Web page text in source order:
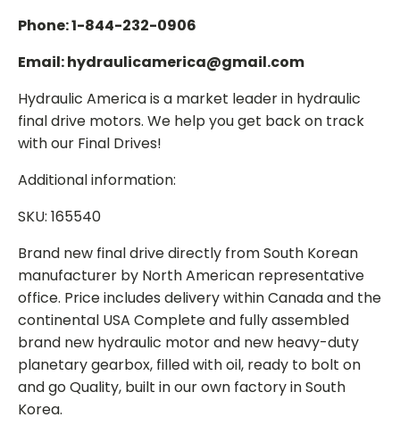
Phone: 1-844-232-0906
Email: hydraulicamerica@gmail.com
Hydraulic America is a market leader in hydraulic
final drive motors. We help you get back on track
with our Final Drives!
Additional information:
SKU: 165540
Brand new final drive directly from South Korean
manufacturer by North American representative
office. Price includes delivery within Canada and the
continental USA Complete and fully assembled
brand new hydraulic motor and new heavy-duty
planetary gearbox, filled with oil, ready to bolt on
and go Quality, built in our own factory in South
Korea.